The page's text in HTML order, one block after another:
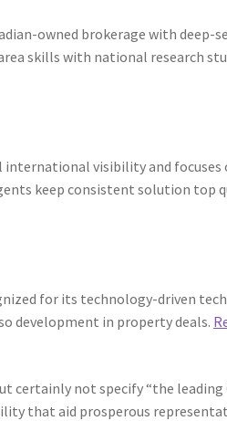
owned brokerage with
skills with national research
international visibility and
keep consistent solution top
for its technology-driven
development in property deals.
certainly not specify “the
that aid prosperous